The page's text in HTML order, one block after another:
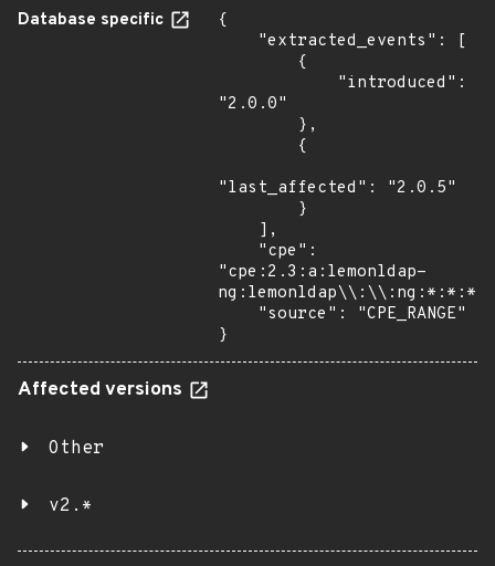
Database specific
{
"2.0.0"
"last_affected": "2.0.5"
"cpe:2.3:a:lemonldap-
}
Affected versions
Other
v2.*